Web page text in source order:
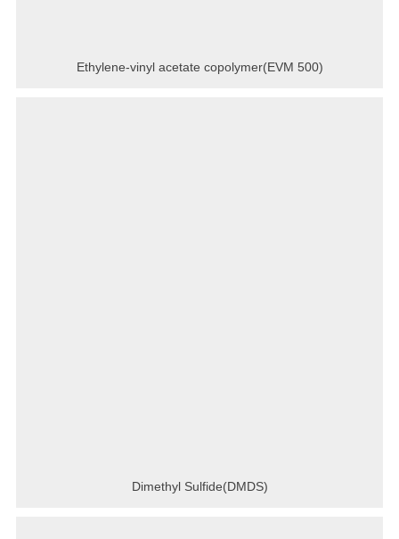
Ethylene-vinyl acetate copolymer(EVM 500)
Dimethyl Sulfide(DMDS)